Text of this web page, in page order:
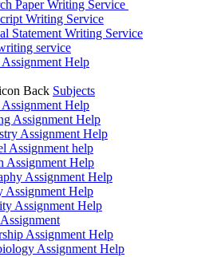
Paper Writing Service
Writing Service
Statement Writing Service
service
Help
Back Subjects
Help
Assignment Help
Assignment Help
Assignment help
Assignment Help
Assignment Help
Assignment Help
Assignment Help
Assignment Help
Assignment Help